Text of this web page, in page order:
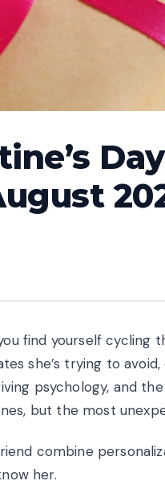
find yourself cycling
she’s trying to
psychology, and
but the most
combine
her.